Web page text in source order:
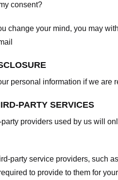
consent?
change your mind, you may
personal information if we are
PARTY SERVICES
party providers used by us will
party service providers, such
to provide to them for